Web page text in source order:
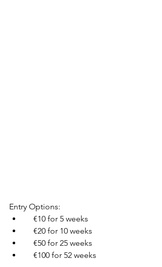
Entry Options:
€10 for 5 weeks
€20 for 10 weeks
€50 for 25 weeks
€100 for 52 weeks